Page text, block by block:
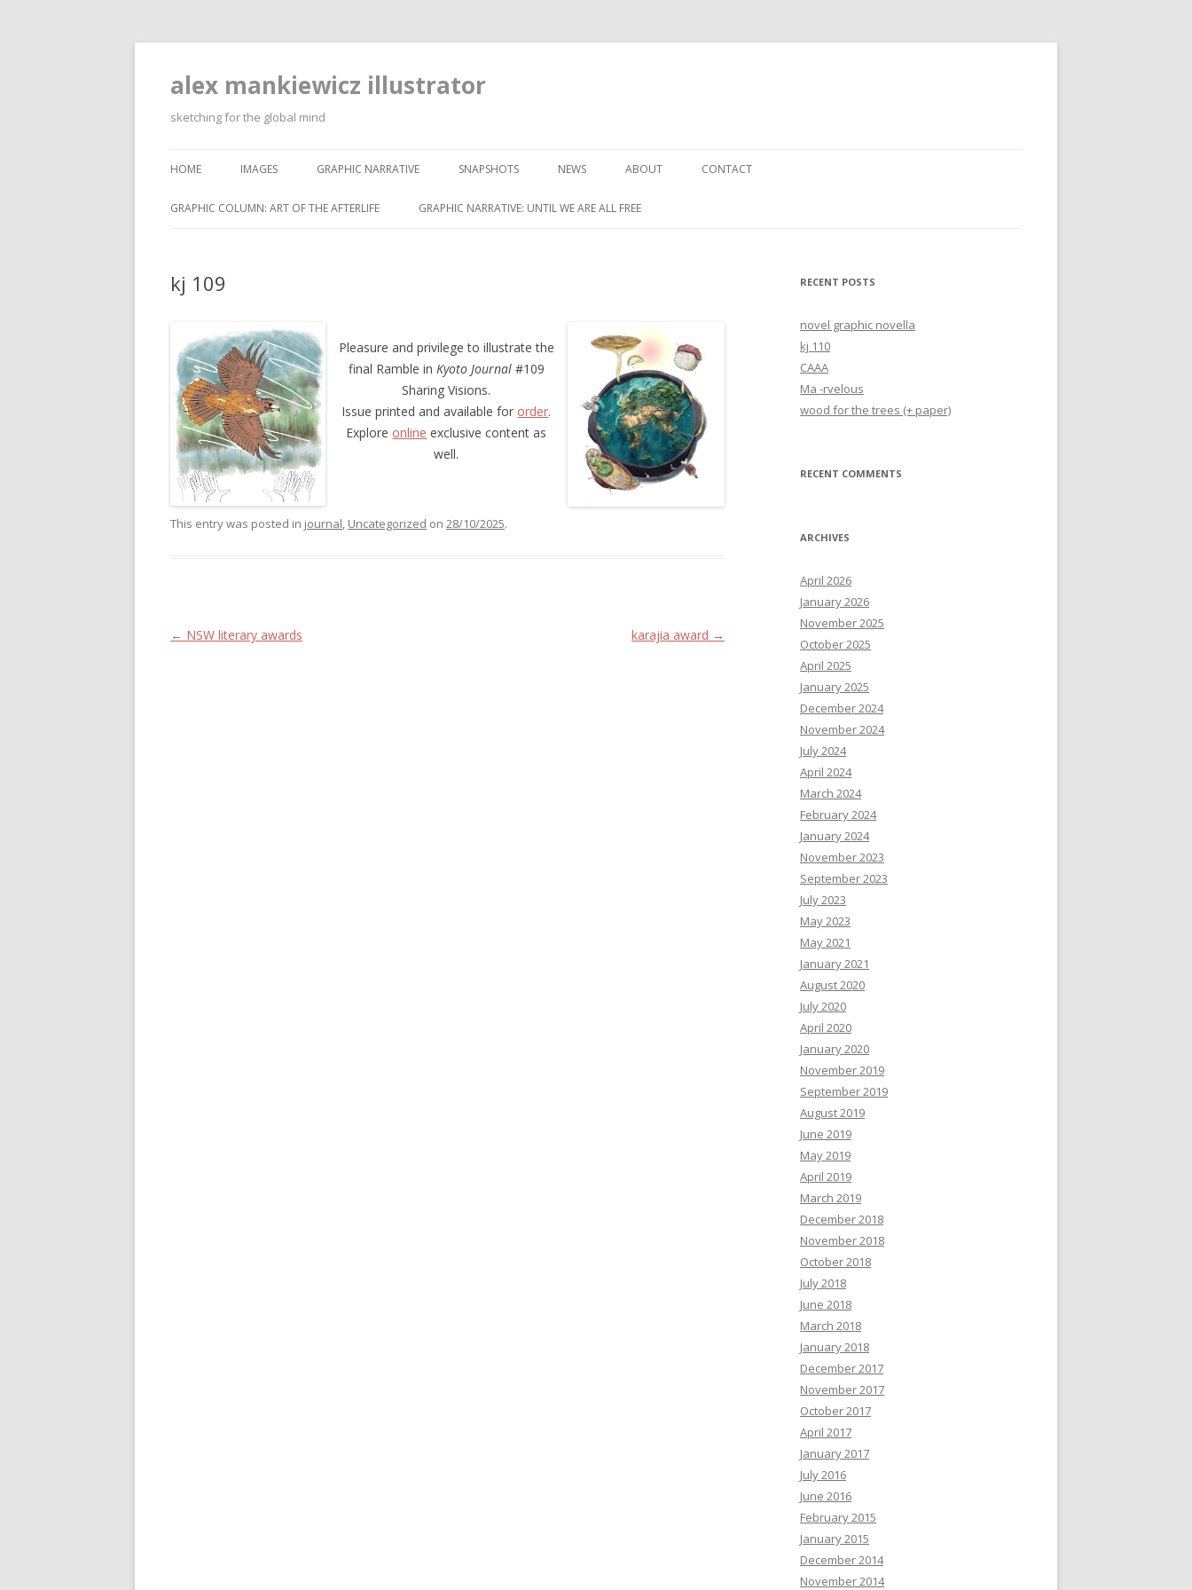
alex mankiewicz illustrator
sketching for the global mind
HOME IMAGES GRAPHIC NARRATIVE SNAPSHOTS NEWS ABOUT CONTACT
GRAPHIC COLUMN: ART OF THE AFTERLIFE GRAPHIC NARRATIVE: UNTIL WE ARE ALL FREE
kj 109
Pleasure and privilege to illustrate the
final Ramble in Kyoto Journal #109
Sharing Visions.
Issue printed and available for order.
Explore online exclusive content as
well.
This entry was posted in journal, Uncategorized on 28/10/2025.
Post navigation
← NSW literary awards karajia award →
RECENT POSTS
novel graphic novella
kj 110
CAAA
Ma -rvelous
wood for the trees (+ paper)
RECENT COMMENTS
ARCHIVES
April 2026
January 2026
November 2025
October 2025
April 2025
January 2025
December 2024
November 2024
July 2024
April 2024
March 2024
February 2024
January 2024
November 2023
September 2023
July 2023
May 2023
May 2021
January 2021
August 2020
July 2020
April 2020
January 2020
November 2019
September 2019
August 2019
June 2019
May 2019
April 2019
March 2019
December 2018
November 2018
October 2018
July 2018
June 2018
March 2018
January 2018
December 2017
November 2017
October 2017
April 2017
January 2017
July 2016
June 2016
February 2015
January 2015
December 2014
November 2014